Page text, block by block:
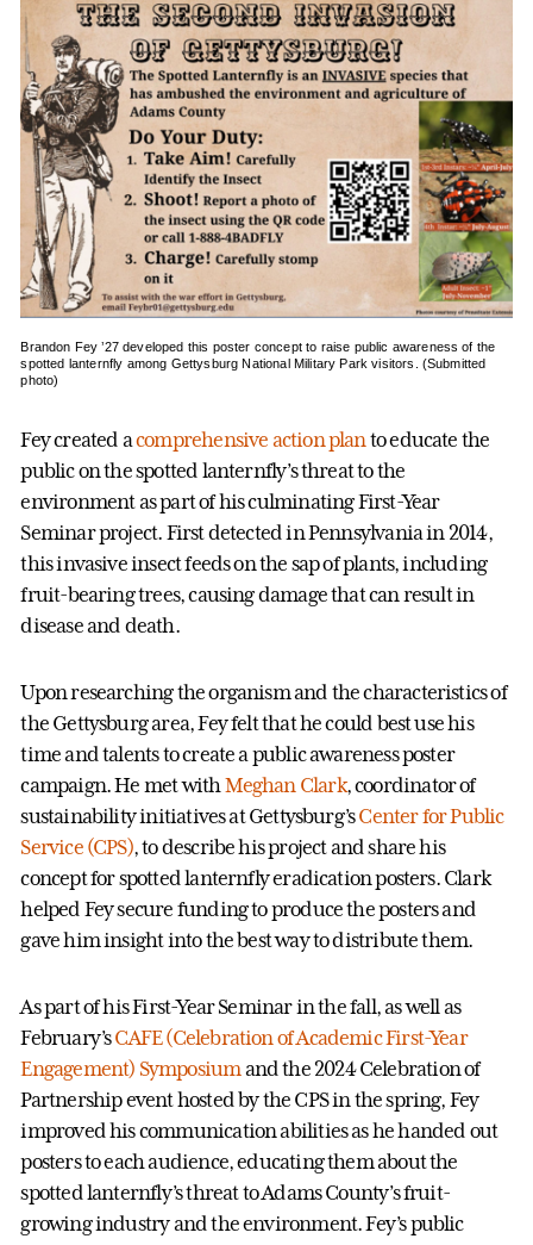
Brandon Fey ’27 developed this poster concept to raise public awareness of the
spotted lanternfly among Gettysburg National Military Park visitors. (Submitted
photo)
Fey created acomprehensive action plan to educate the
public on the spotted lanternfly’s threat to the
environment as part of his culminating First-Year
Seminar project. First detected in Pennsylvania in 2014,
this invasive insect feeds on the sap of plants, including
fruit-bearing trees, causing damage that can result in
disease and death.
Upon researching the organism and the characteristics of
the Gettysburg area, Fey felt that he could best use his
time and talents to create a public awareness poster
campaign. He met with Meghan Clark, coordinator of
sustainability initiatives at Gettysburg’sCenter for Public
Service (CPS), to describe his project and share his
concept for spotted lanternfly eradication posters. Clark
helped Fey secure funding to produce the posters and
gave him insight into the best way to distribute them.
As part of his First-Year Seminar in the fall, as well as
February’sCAFE (Celebration of Academic First-Year
Engagement) Symposium and the 2024 Celebration of
Partnership event hosted by the CPS in the spring, Fey
improved his communication abilities as he handed out
posters to each audience, educating them about the
spotted lanternfly’s threat to Adams County’s fruit-
growing industry and the environment. Fey’s public